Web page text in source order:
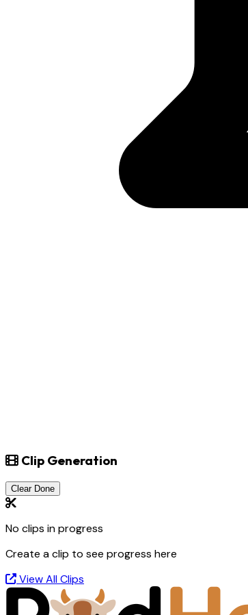
Clip Generation
Clear Done
No clips in progress
Create a clip to see progress here
View All Clips